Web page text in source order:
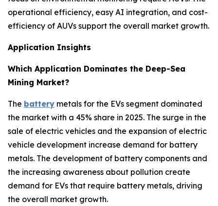
operational efficiency, easy AI integration, and cost-
efficiency of AUVs support the overall market growth.
Application Insights
Which Application Dominates the Deep-Sea
Mining Market?
The battery metals for the EVs segment dominated
the market with a 45% share in 2025. The surge in the
sale of electric vehicles and the expansion of electric
vehicle development increase demand for battery
metals. The development of battery components and
the increasing awareness about pollution create
demand for EVs that require battery metals, driving
the overall market growth.